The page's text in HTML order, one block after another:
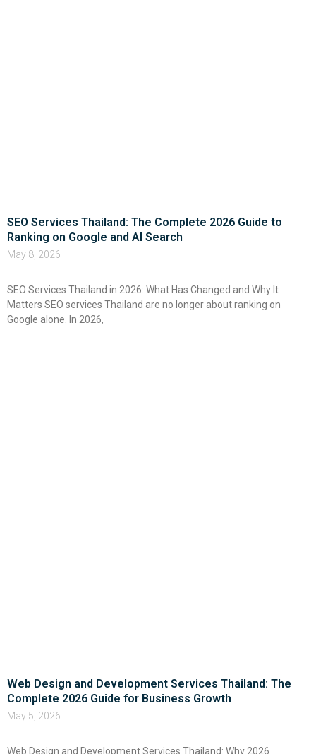
SEO Services Thailand: The Complete 2026 Guide to
Ranking on Google and AI Search
May 8, 2026
SEO Services Thailand in 2026: What Has Changed and Why It
Matters SEO services Thailand are no longer about ranking on
Google alone. In 2026,
Web Design and Development Services Thailand: The
Complete 2026 Guide for Business Growth
May 5, 2026
Web Design and Development Services Thailand: Why 2026